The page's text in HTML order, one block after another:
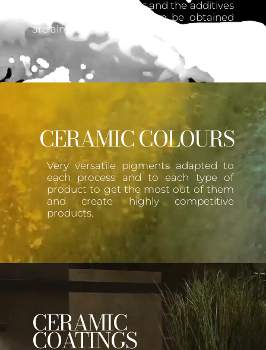
On the basis of the frits and the additives
used, the effects that can be obtained
are almost infinite.
CERAMIC COLOURS
Very versatile pigments adapted to
each process and to each type of
product to get the most out of them
and create highly competitive
products.
CERAMIC
COATINGS